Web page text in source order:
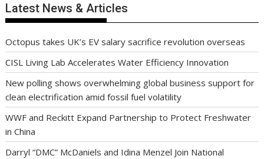
Latest News & Articles
Octopus takes UK’s EV salary sacrifice revolution overseas
CISL Living Lab Accelerates Water Efficiency Innovation
New polling shows overwhelming global business support for
clean electrification amid fossil fuel volatility
WWF and Reckitt Expand Partnership to Protect Freshwater
in China
Darryl “DMC” McDaniels and Idina Menzel Join National